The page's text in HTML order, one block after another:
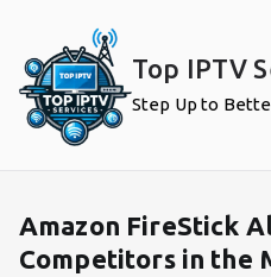
content
Top IPTV
Step Up to
Amazon FireStick
Competitors in the